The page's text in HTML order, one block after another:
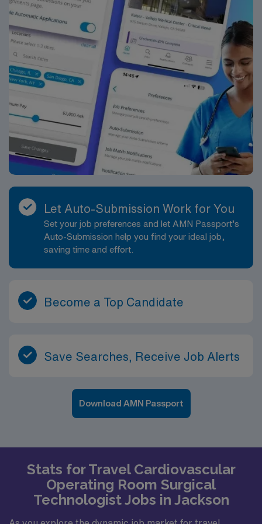
years ago to provide compassionate care, especially to
those in need.
Let Auto-Submission Work for You
Set your job preferences and let AMN Passport’s
Auto-Submission help you find your ideal job,
saving time and effort.
Become a Top Candidate
Save Searches, Receive Job Alerts
Download AMN Passport
Stats for Travel Cardiovascular
Operating Room Surgical
Technologist Jobs in Jackson